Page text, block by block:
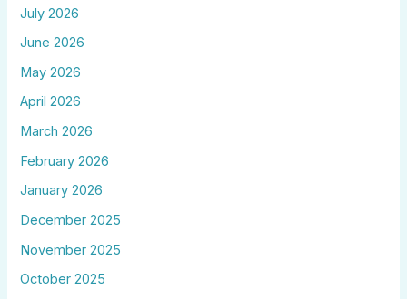
July 2026
June 2026
May 2026
April 2026
March 2026
February 2026
January 2026
December 2025
November 2025
October 2025